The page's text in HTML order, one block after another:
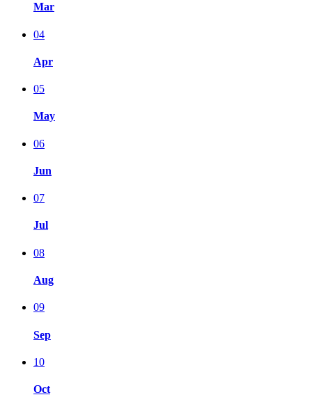
Mar
04
Apr
05
May
06
Jun
07
Jul
08
Aug
09
Sep
10
Oct